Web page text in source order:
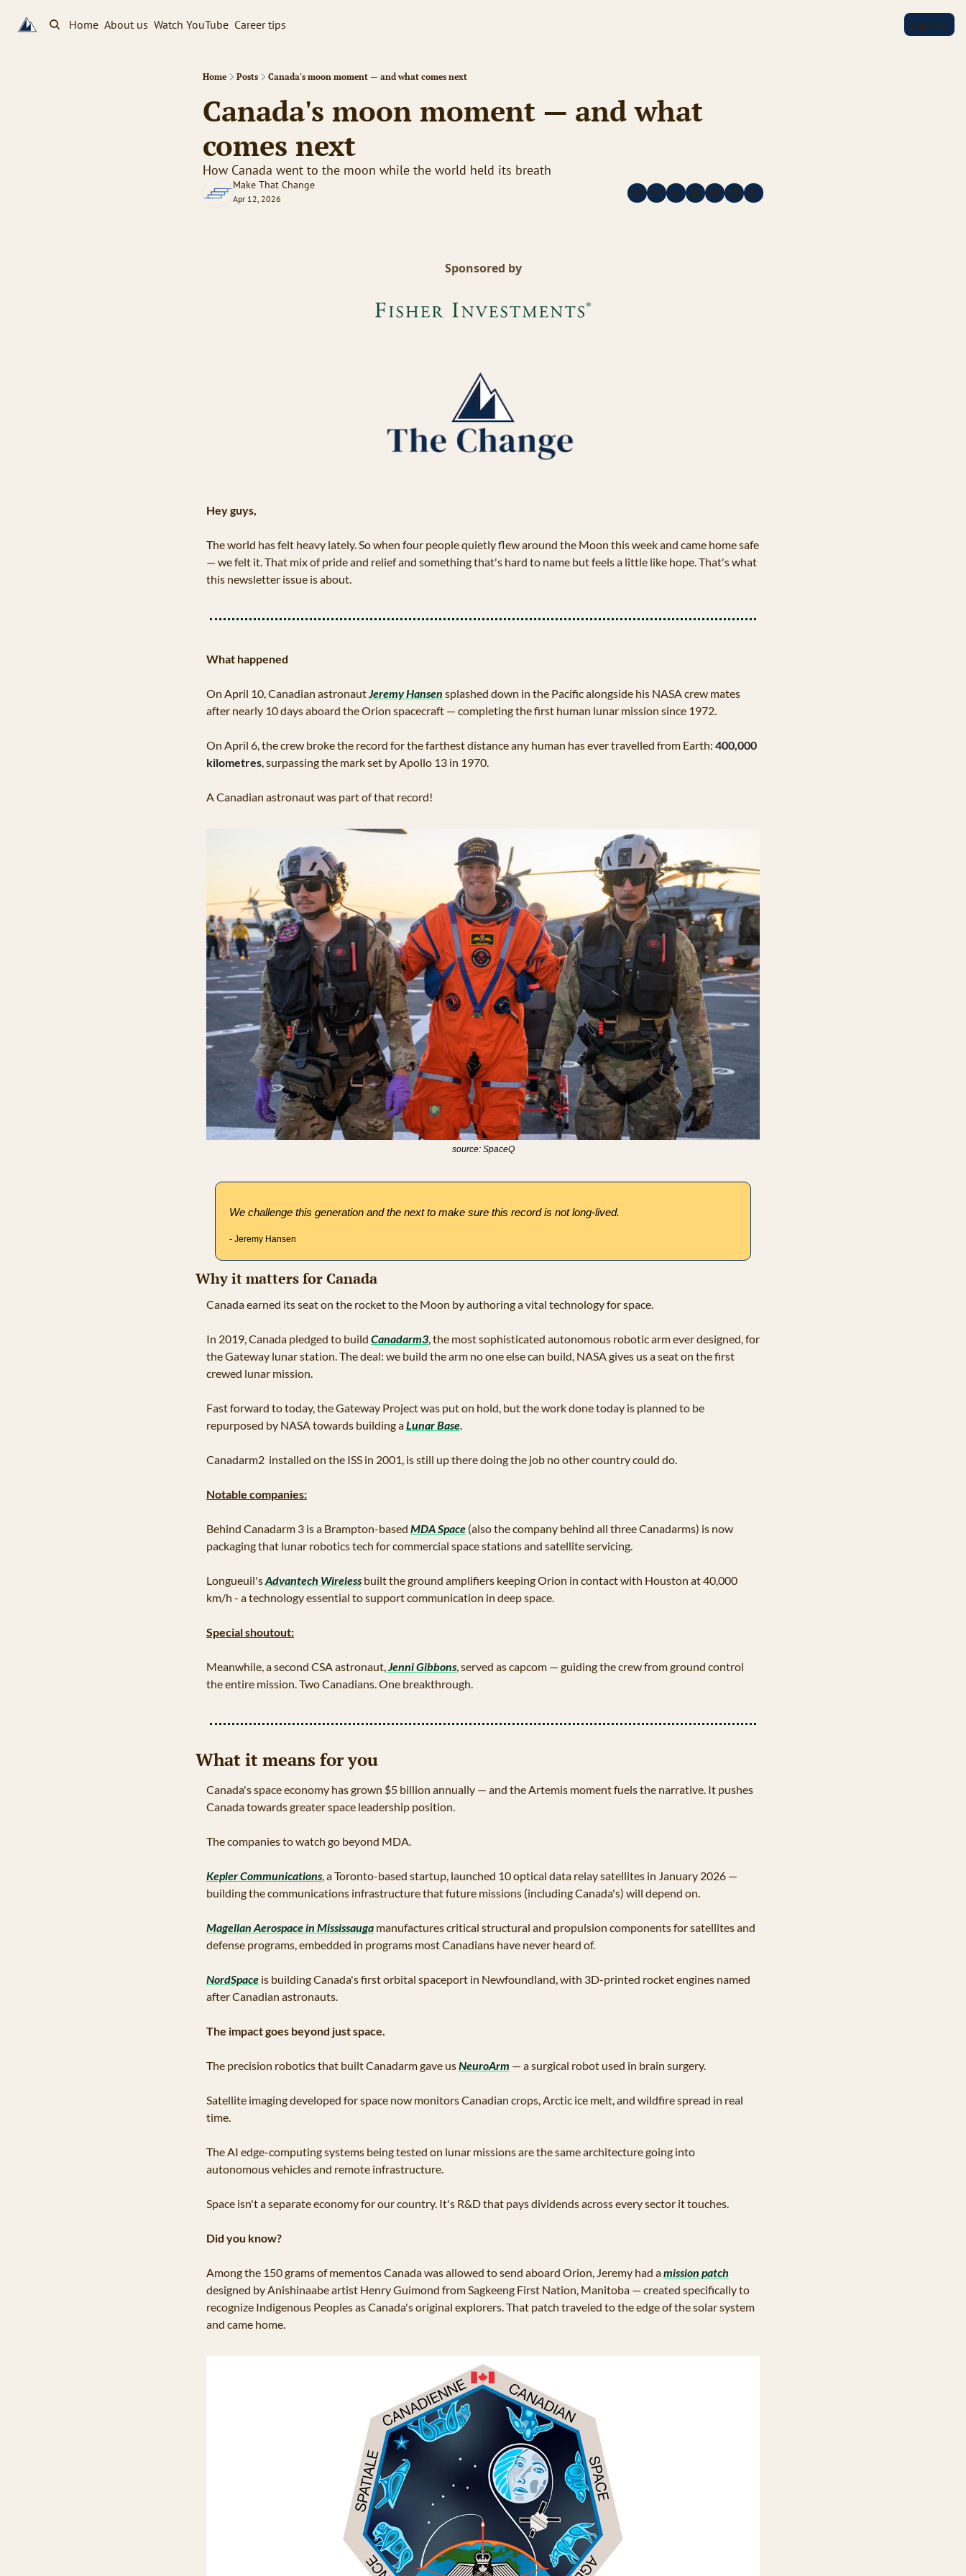
Home About us Watch YouTube Career tips Sign Up
Home Posts Canada's moon moment — and what comes next
Canada's moon moment — and what
comes next
How Canada went to the moon while the world held its breath
Make That Change
Apr 12, 2026
Sponsored by
Hey guys,
The world has felt heavy lately. So when four people quietly flew around the Moon this week and came home safe
— we felt it. That mix of pride and relief and something that's hard to name but feels a little like hope. That's what
this newsletter issue is about.
What happened
On April 10, Canadian astronaut Jeremy Hansen splashed down in the Pacific alongside his NASA crew mates
after nearly 10 days aboard the Orion spacecraft — completing the first human lunar mission since 1972.
On April 6, the crew broke the record for the farthest distance any human has ever travelled from Earth: 400,000
kilometres, surpassing the mark set by Apollo 13 in 1970.
A Canadian astronaut was part of that record!
source: SpaceQ
We challenge this generation and the next to make sure this record is not long-lived.
- Jeremy Hansen
Why it matters for Canada
Canada earned its seat on the rocket to the Moon by authoring a vital technology for space.
In 2019, Canada pledged to build Canadarm3, the most sophisticated autonomous robotic arm ever designed, for
the Gateway lunar station. The deal: we build the arm no one else can build, NASA gives us a seat on the first
crewed lunar mission.
Fast forward to today, the Gateway Project was put on hold, but the work done today is planned to be
repurposed by NASA towards building a Lunar Base.
Canadarm2  installed on the ISS in 2001, is still up there doing the job no other country could do.
Notable companies:
Behind Canadarm 3 is a Brampton-based MDA Space (also the company behind all three Canadarms) is now
packaging that lunar robotics tech for commercial space stations and satellite servicing.
Longueuil's Advantech Wireless built the ground amplifiers keeping Orion in contact with Houston at 40,000
km/h - a technology essential to support communication in deep space.
Special shoutout:
Meanwhile, a second CSA astronaut, Jenni Gibbons, served as capcom — guiding the crew from ground control
the entire mission. Two Canadians. One breakthrough.
What it means for you
Canada's space economy has grown $5 billion annually — and the Artemis moment fuels the narrative. It pushes
Canada towards greater space leadership position.
The companies to watch go beyond MDA.
Kepler Communications, a Toronto-based startup, launched 10 optical data relay satellites in January 2026 —
building the communications infrastructure that future missions (including Canada's) will depend on.
Magellan Aerospace in Mississauga manufactures critical structural and propulsion components for satellites and
defense programs, embedded in programs most Canadians have never heard of.
NordSpace is building Canada's first orbital spaceport in Newfoundland, with 3D-printed rocket engines named
after Canadian astronauts.
The impact goes beyond just space.
The precision robotics that built Canadarm gave us NeuroArm — a surgical robot used in brain surgery.
Satellite imaging developed for space now monitors Canadian crops, Arctic ice melt, and wildfire spread in real
time.
The AI edge-computing systems being tested on lunar missions are the same architecture going into
autonomous vehicles and remote infrastructure.
Space isn't a separate economy for our country. It's R&D that pays dividends across every sector it touches.
Did you know?
Among the 150 grams of mementos Canada was allowed to send aboard Orion, Jeremy had a mission patch
designed by Anishinaabe artist Henry Guimond from Sagkeeng First Nation, Manitoba — created specifically to
recognize Indigenous Peoples as Canada's original explorers. That patch traveled to the edge of the solar system
and came home.